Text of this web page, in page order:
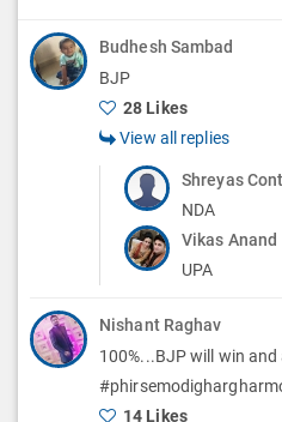
Budhesh Sambad
BJP
28 Likes
View all replies
Shreyas
NDA
Vikas Anand
UPA
Nishant Raghav
100%...BJP will win and
14 Likes